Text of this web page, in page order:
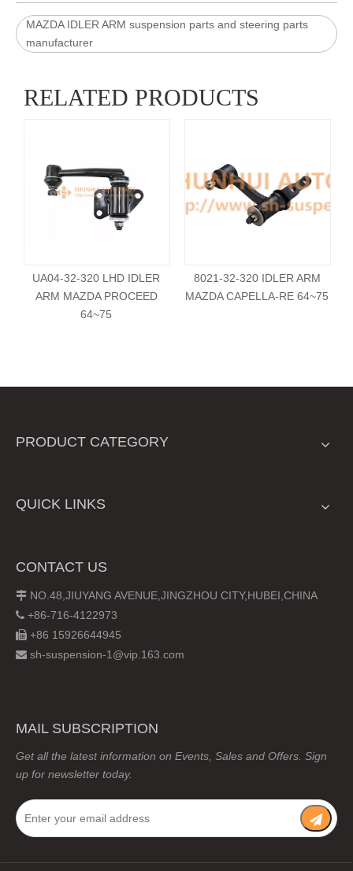
MAZDA IDLER ARM suspension parts and steering parts
manufacturer
RELATED PRODUCTS
UA04-32-320 LHD IDLER
ARM MAZDA PROCEED
64~75
8021-32-320 IDLER ARM
MAZDA CAPELLA-RE 64~75
PRODUCT CATEGORY
QUICK LINKS
CONTACT US
 NO.48,JIUYANG AVENUE,JINGZHOU CITY,HUBEI,CHINA
 +86-716-4122973
 +86 15926644945
 sh-suspension-1@vip.163.com
MAIL SUBSCRIPTION
Get all the latest information on Events, Sales and Offers. Sign
up for newsletter today.